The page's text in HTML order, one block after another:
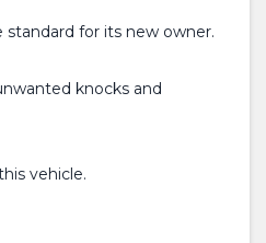
for its new owner.
knocks and
vehicle.